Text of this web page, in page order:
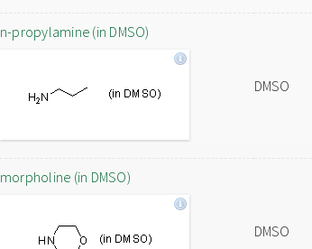
n-propylamine (in DMSO)
DMSO
morpholine (in DMSO)
DMSO